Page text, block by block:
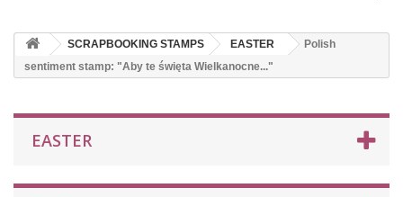
SCRAPBOOKING STAMPS EASTER
Polish
sentiment stamp: "Aby te święta Wielkanocne..."
EASTER